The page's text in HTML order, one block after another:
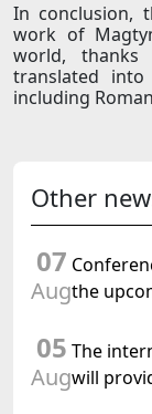
In conclusion,
work of
world,
translated
including
Other
07
Augthe
of
05
Aug
The
will